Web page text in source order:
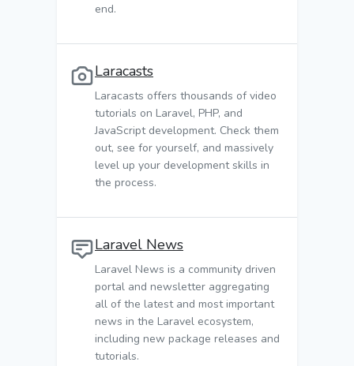
end.
Laracasts
Laracasts offers thousands of video
tutorials on Laravel, PHP, and
JavaScript development. Check them
out, see for yourself, and massively
level up your development skills in
the process.
Laravel News
Laravel News is a community driven
portal and newsletter aggregating
all of the latest and most important
news in the Laravel ecosystem,
including new package releases and
tutorials.